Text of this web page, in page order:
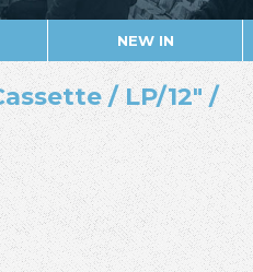
NEW IN
/ LP/12" /